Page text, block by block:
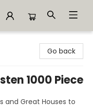
Go back
1000 Piece
and Great Houses to